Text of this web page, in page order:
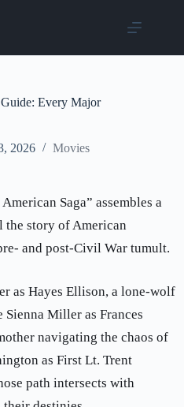
Every Major
2026 Movies
Saga” assembles a
the story of American
and post-Civil War tumult.
as Hayes Ellison, a lone-wolf
Miller as Frances
navigating the chaos of
as First Lt. Trent
path intersects with